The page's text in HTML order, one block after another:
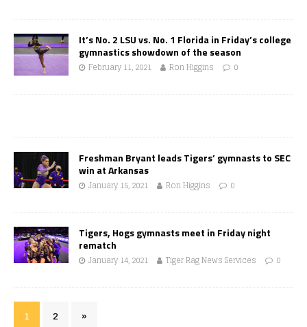
It’s No. 2 LSU vs. No. 1 Florida in Friday’s college
gymnastics showdown of the season
February 11, 2021 Ron Higgins 0
Freshman Bryant leads Tigers’ gymnasts to SEC
win at Arkansas
January 15, 2021 Ron Higgins 0
Tigers, Hogs gymnasts meet in Friday night
rematch
January 14, 2021 Tiger Rag News Services 0
1 2 »